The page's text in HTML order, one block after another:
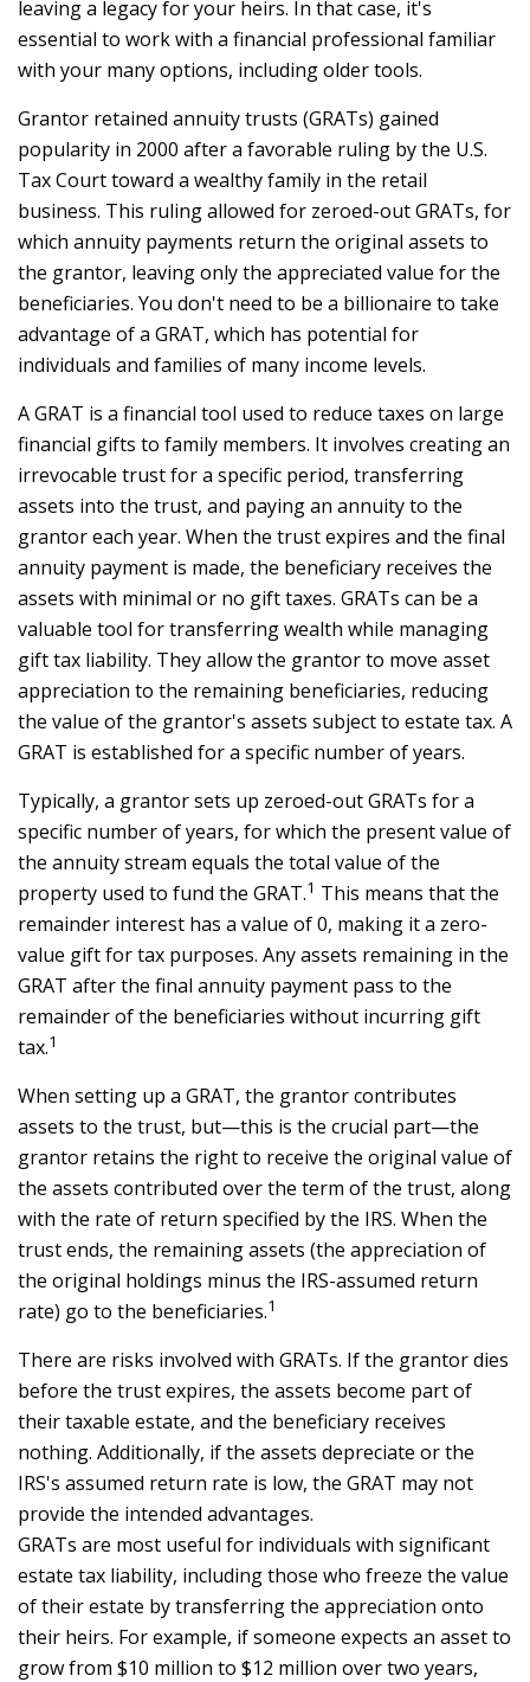
leaving a legacy for your heirs. In that case, it's
essential to work with a financial professional familiar
with your many options, including older tools.
Grantor retained annuity trusts (GRATs) gained
popularity in 2000 after a favorable ruling by the U.S.
Tax Court toward a wealthy family in the retail
business. This ruling allowed for zeroed-out GRATs, for
which annuity payments return the original assets to
the grantor, leaving only the appreciated value for the
beneficiaries. You don't need to be a billionaire to take
advantage of a GRAT, which has potential for
individuals and families of many income levels.
A GRAT is a financial tool used to reduce taxes on large
financial gifts to family members. It involves creating an
irrevocable trust for a specific period, transferring
assets into the trust, and paying an annuity to the
grantor each year. When the trust expires and the final
annuity payment is made, the beneficiary receives the
assets with minimal or no gift taxes. GRATs can be a
valuable tool for transferring wealth while managing
gift tax liability. They allow the grantor to move asset
appreciation to the remaining beneficiaries, reducing
the value of the grantor's assets subject to estate tax. A
GRAT is established for a specific number of years.
Typically, a grantor sets up zeroed-out GRATs for a
specific number of years, for which the present value of
the annuity stream equals the total value of the
property used to fund the GRAT.1 This means that the
remainder interest has a value of 0, making it a zero-
value gift for tax purposes. Any assets remaining in the
GRAT after the final annuity payment pass to the
remainder of the beneficiaries without incurring gift
tax.1
When setting up a GRAT, the grantor contributes
assets to the trust, but—this is the crucial part—the
grantor retains the right to receive the original value of
the assets contributed over the term of the trust, along
with the rate of return specified by the IRS. When the
trust ends, the remaining assets (the appreciation of
the original holdings minus the IRS-assumed return
rate) go to the beneficiaries.1
There are risks involved with GRATs. If the grantor dies
before the trust expires, the assets become part of
their taxable estate, and the beneficiary receives
nothing. Additionally, if the assets depreciate or the
IRS's assumed return rate is low, the GRAT may not
provide the intended advantages.
GRATs are most useful for individuals with significant
estate tax liability, including those who freeze the value
of their estate by transferring the appreciation onto
their heirs. For example, if someone expects an asset to
grow from $10 million to $12 million over two years,